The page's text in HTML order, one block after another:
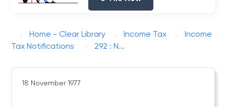
Home - Clear Library Income Tax
Income
Tax Notifications
292 : N...
18 November 1977